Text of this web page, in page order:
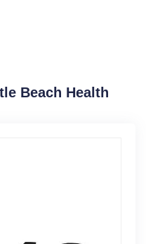
Beach Health